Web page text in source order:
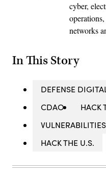
cyber,
networks
In This Story
DEFENSE
CDAO
HACK
HACK THE U.S.